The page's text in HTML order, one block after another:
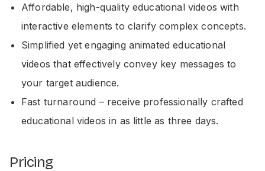
Affordable, high-quality educational videos with
interactive elements to clarify complex concepts.
Simplified yet engaging animated educational
videos that effectively convey key messages to
your target audience.
Fast turnaround – receive professionally crafted
educational videos in as little as three days.
Pricing